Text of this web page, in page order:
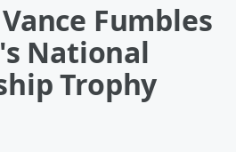
Vance Fumbles
National
Trophy